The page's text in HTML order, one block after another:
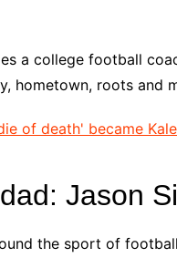
a college football
hometown, roots and
of death' became
Jason
the sport of